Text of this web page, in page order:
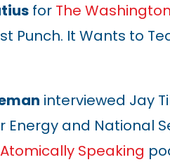
for The
Punch. It Wants to
interviewed Jay
Energy and National
Atomically Speaking